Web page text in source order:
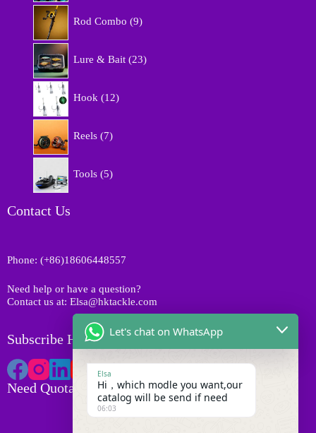
o
c
Rod Combo 9p
o
Lure & Bait 233
Hook 122
Reels 7p
o
Tools 5p
Contact Us
Phone: (+86)18606448557
Need help or have a question?
Contact us at: Elsa@hktackle.com
Subscribe HK Tackle
Need Quotation
Let's chat on WhatsApp
Elsa
Hi，which modle you want,our
catalog will be send if need
06:03